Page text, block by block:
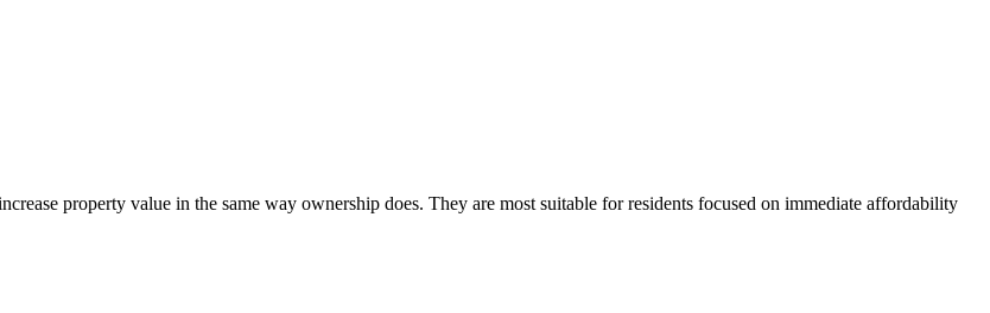
property value in the same way ownership does. They are most suitable for residents focused on immediate affordability